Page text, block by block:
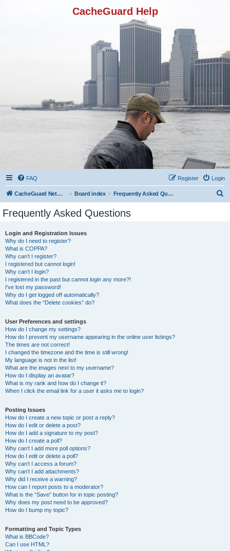
CacheGuard Help
FAQ Login
Register
CacheGuard Network Security & Optimization Board index Frequently Asked Questions
Frequently Asked Questions
Login and Registration Issues
Why do I need to register?
What is COPPA?
Why can’t I register?
I registered but cannot login!
Why can’t I login?
I registered in the past but cannot login any more?!
I’ve lost my password!
Why do I get logged off automatically?
What does the “Delete cookies” do?
User Preferences and settings
How do I change my settings?
How do I prevent my username appearing in the online user listings?
The times are not correct!
I changed the timezone and the time is still wrong!
My language is not in the list!
What are the images next to my username?
How do I display an avatar?
What is my rank and how do I change it?
When I click the email link for a user it asks me to login?
Posting Issues
How do I create a new topic or post a reply?
How do I edit or delete a post?
How do I add a signature to my post?
How do I create a poll?
Why can’t I add more poll options?
How do I edit or delete a poll?
Why can’t I access a forum?
Why can’t I add attachments?
Why did I receive a warning?
How can I report posts to a moderator?
What is the “Save” button for in topic posting?
Why does my post need to be approved?
How do I bump my topic?
Formatting and Topic Types
What is BBCode?
Can I use HTML?